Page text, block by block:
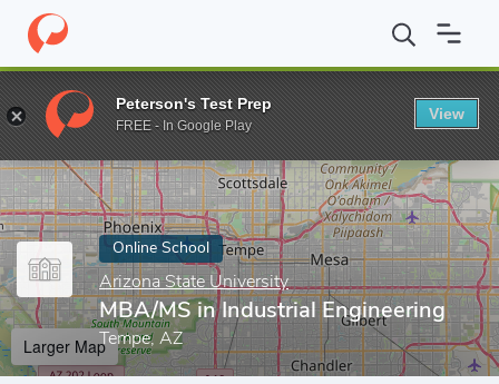
Home Online Schools Arizona State University MBA/MS in
Enter a keyword
Online School
Arizona State University
MBA/MS in Industrial Engineering
Tempe, AZ
Larger Map
Peterson's Test Prep
FREE - In Google Play
View